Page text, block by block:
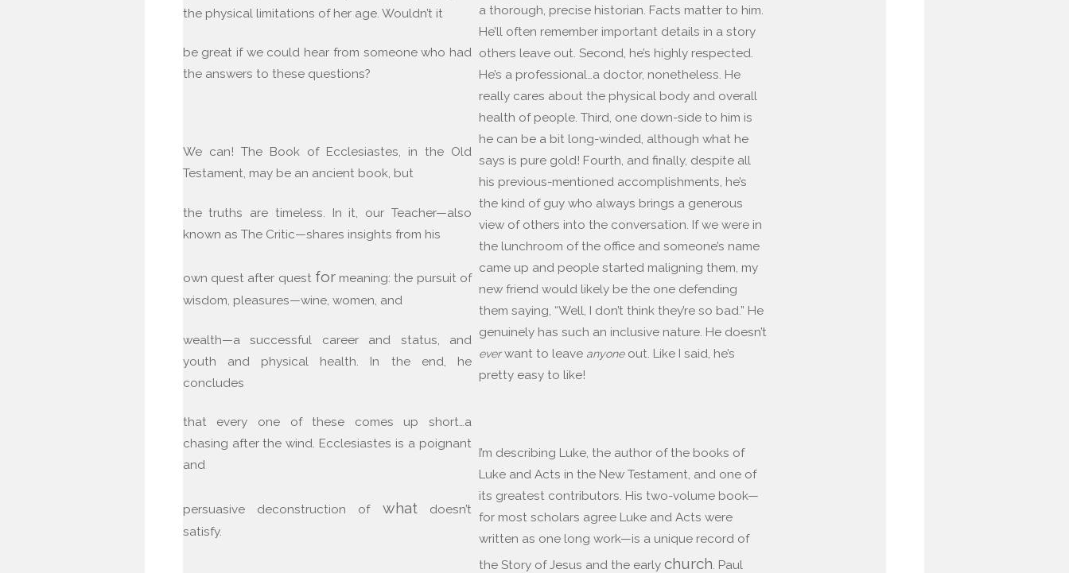
the physical limitations of her age. Wouldn’t it
be great if we could hear from someone who had
the answers to these questions?
We can! The Book of Ecclesiastes, in the Old
Testament, may be an ancient book, but
the truths are timeless. In it, our Teacher—also
known as The Critic—shares insights from his
own quest after quest formeaning: the pursuit of
wisdom, pleasures—wine, women, and
wealth—a successful career and status, and
youth and physical health. In the end, he
concludes
that every one of these comes up short…a
chasing after the wind. Ecclesiastes is a poignant
and
persuasive deconstruction of whatdoesn’t
satisfy.
a thorough, precise historian. Facts matter to him.
He’ll often remember important details in a story
others leave out. Second, he’s highly respected.
He’s a professional…a doctor, nonetheless. He
really cares about the physical body and overall
health of people. Third, one down-side to him is
he can be a bit long-winded, although what he
says is pure gold! Fourth, and finally, despite all
his previous-mentioned accomplishments, he’s
the kind of guy who always brings a generous
view of others into the conversation. If we were in
the lunchroom of the office and someone’s name
came up and people started maligning them, my
new friend would likely be the one defending
them saying, “Well, I don’t think they’re so bad.” He
genuinely has such an inclusive nature. He doesn’t
everwant to leave anyoneout. Like I said, he’s
pretty easy to like!
I’m describing Luke, the author of the books of
Luke and Acts in the New Testament, and one of
its greatest contributors. His two-volume book—
for most scholars agree Luke and Acts were
written as one long work—is a unique record of
the Story of Jesus and the earlychurch . Paul